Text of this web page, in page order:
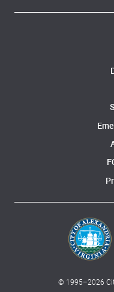
© 1995–2026